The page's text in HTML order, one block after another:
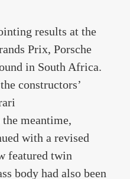
results at the
Prix, Porsche
in South Africa.
constructors’
meantime,
with a revised
featured twin
body had also been